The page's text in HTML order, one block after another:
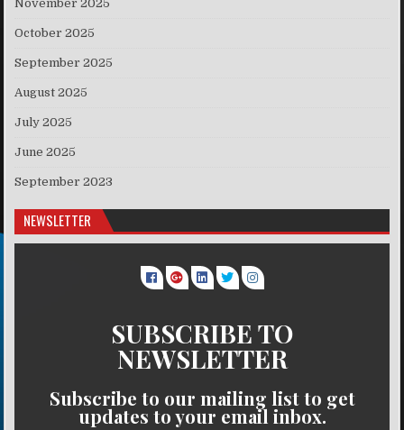
November 2025
October 2025
September 2025
August 2025
July 2025
June 2025
September 2023
NEWSLETTER
SUBSCRIBE TO
NEWSLETTER
Subscribe to our mailing list to get
updates to your email inbox.